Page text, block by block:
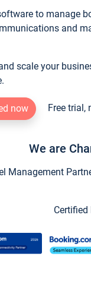
to manage
and
scale your
now Free trial,
We are
Management